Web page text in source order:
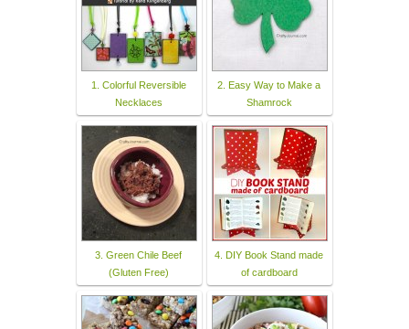
1. Colorful Reversible
Necklaces
2. Easy Way to Make a
Shamrock
3. Green Chile Beef
(Gluten Free)
4. DIY Book Stand made
of cardboard